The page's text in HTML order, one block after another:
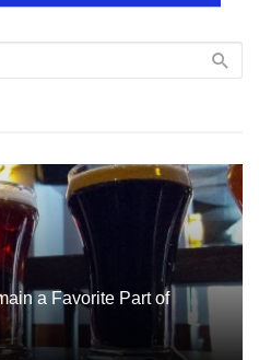
a Favorite Part of